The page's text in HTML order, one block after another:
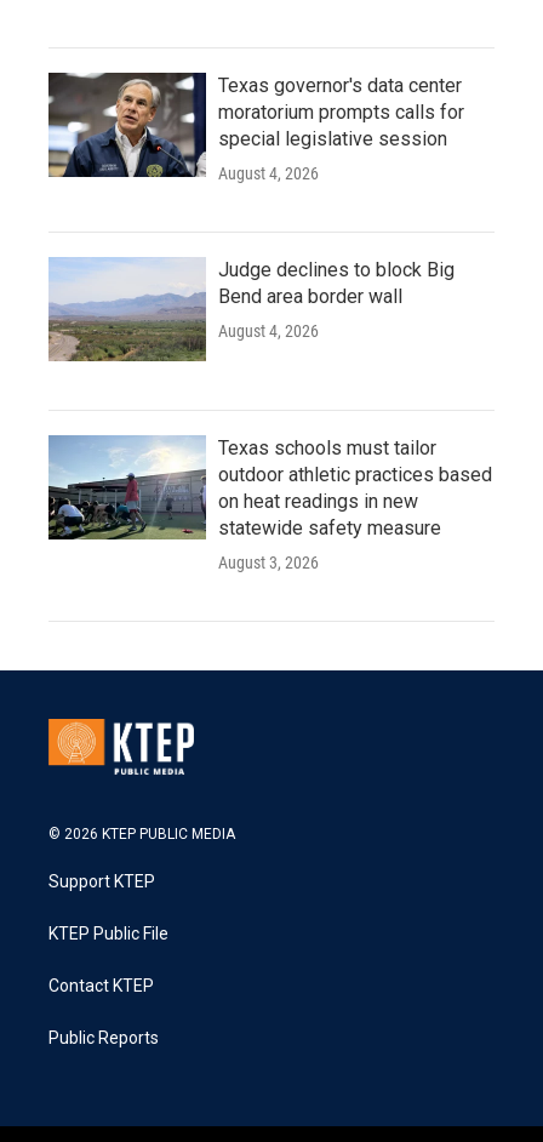
Texas governor's data center
moratorium prompts calls for
special legislative session
August 4, 2026
Judge declines to block Big
Bend area border wall
August 4, 2026
Texas schools must tailor
outdoor athletic practices based
on heat readings in new
statewide safety measure
August 3, 2026
© 2026 KTEP PUBLIC MEDIA
Support KTEP
KTEP Public File
Contact KTEP
Public Reports